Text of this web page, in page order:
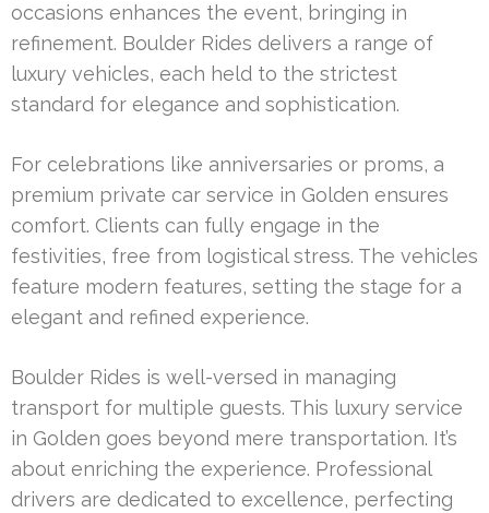
occasions enhances the event, bringing in
refinement. Boulder Rides delivers a range of
luxury vehicles, each held to the strictest
standard for elegance and sophistication.
For celebrations like anniversaries or proms, a
premium private car service in Golden ensures
comfort. Clients can fully engage in the
festivities, free from logistical stress. The vehicles
feature modern features, setting the stage for a
elegant and refined experience.
Boulder Rides is well-versed in managing
transport for multiple guests. This luxury service
in Golden goes beyond mere transportation. It’s
about enriching the experience. Professional
drivers are dedicated to excellence, perfecting